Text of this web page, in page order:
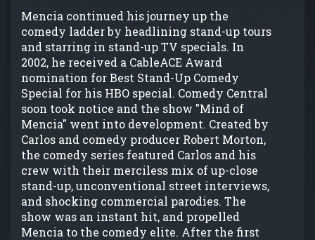
Mencia continued his journey up the
comedy ladder by headlining stand-up tours
and starring in stand-up TV specials. In
2002, he received a CableACE Award
nomination for Best Stand-Up Comedy
Special for his HBO special. Comedy Central
soon took notice and the show "Mind of
Mencia" went into development. Created by
Carlos and comedy producer Robert Morton,
the comedy series featured Carlos and his
crew with their merciless mix of up-close
stand-up, unconventional street interviews,
and shocking commercial parodies. The
show was an instant hit, and propelled
Mencia to the comedy elite. After the first